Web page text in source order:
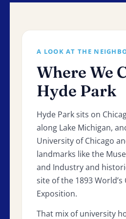
A LOOK AT THE
Where We
Hyde Park
Hyde Park sits on
along Lake Michigan,
University of Chicago
landmarks like the
and Industry and
site of the 1893
Exposition.
That mix of university